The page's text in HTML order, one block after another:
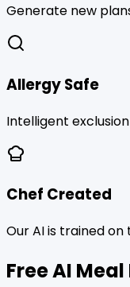
Generate new
Allergy Safe
Intelligent
Chef Created
Our AI is trained
Free AI